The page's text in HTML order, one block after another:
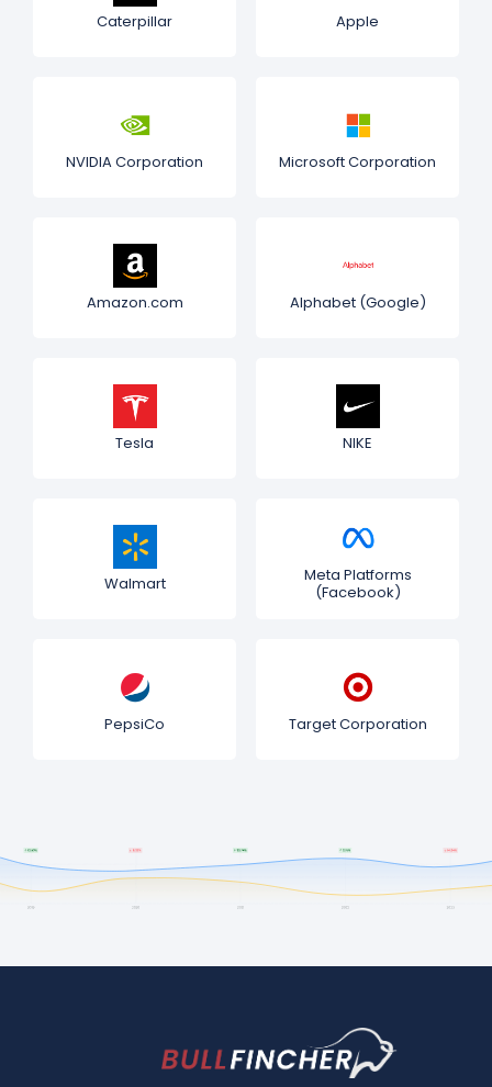
Caterpillar Apple
NVIDIA Corporation Microsoft Corporation
Amazon.com Alphabet (Google)
Tesla NIKE
Walmart
Meta Platforms
(Facebook)
PepsiCo Target Corporation